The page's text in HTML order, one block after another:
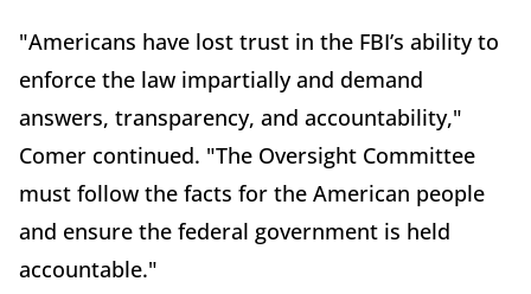
"Americans have lost trust in the FBI’s ability to
enforce the law impartially and demand
answers, transparency, and accountability,"
Comer continued. "The Oversight Committee
must follow the facts for the American people
and ensure the federal government is held
accountable."